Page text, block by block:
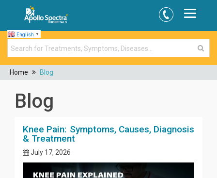
English ▼
Home Blog
Blog
Knee Pain: Symptoms, Causes, Diagnosis
& Treatment
July 17, 2026